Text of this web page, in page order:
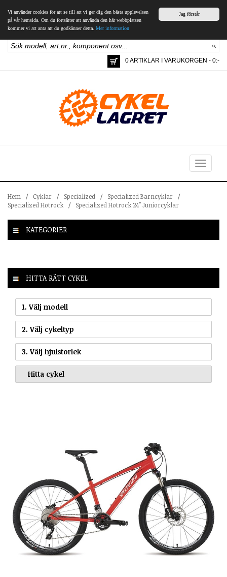
Jag förstår
Vi använder cookies för att se till att vi ger dig den bästa upplevelsen
på vår hemsida. Om du fortsätter att använda den här webbplatsen
kommer vi att anta att du godkänner detta. Mer information
0 ARTIKLAR I VARUKORGEN - 0:-
Toggle
navigation
Hem / Cyklar / Specialized / Specialized Barncyklar
/
Specialized Hotrock
/ Specialized Hotrock 24" Juniorcyklar
KATEGORIER
HITTA RÄTT CYKEL
1. Välj modell
2. Välj cykeltyp
3. Välj hjulstorlek